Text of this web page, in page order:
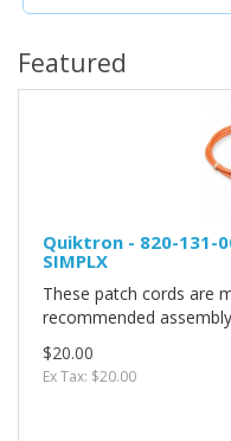
Featured
Quiktron - 820-131-
SIMPLX
These patch cords are
recommended
$20.00
Ex Tax: $20.00